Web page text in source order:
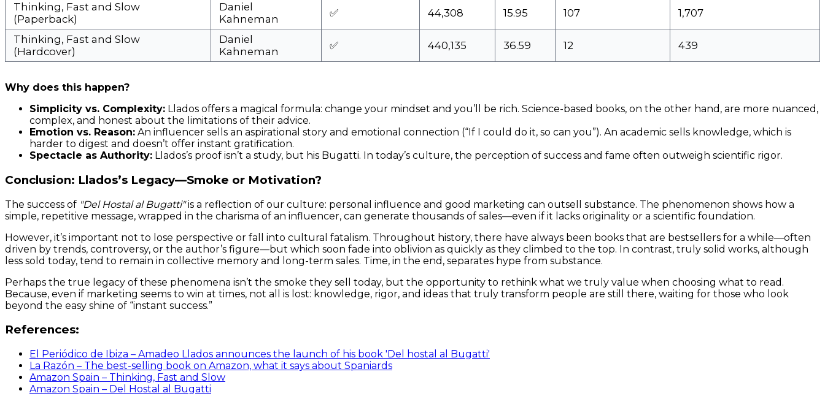
Thinking, Fast and Slow
(Paperback)
Daniel
Kahneman
✅ 44,308 15.95 107 1,707
Thinking, Fast and Slow
(Hardcover)
Daniel
Kahneman
✅ 440,135 36.59 12 439
Why does this happen?
Simplicity vs. Complexity: Llados offers a magical formula: change your mindset and you’ll be rich. Science-based books, on the other hand, are more nuanced,
complex, and honest about the limitations of their advice.
Emotion vs. Reason: An influencer sells an aspirational story and emotional connection (“If I could do it, so can you”). An academic sells knowledge, which is
harder to digest and doesn’t offer instant gratification.
Spectacle as Authority: Llados’s proof isn’t a study, but his Bugatti. In today’s culture, the perception of success and fame often outweigh scientific rigor.
Conclusion: Llados’s Legacy—Smoke or Motivation?
The success of "Del Hostal al Bugatti"is a reflection of our culture: personal influence and good marketing can outsell substance. The phenomenon shows how a
simple, repetitive message, wrapped in the charisma of an influencer, can generate thousands of sales—even if it lacks originality or a scientific foundation.
However, it’s important not to lose perspective or fall into cultural fatalism. Throughout history, there have always been books that are bestsellers for a while—often
driven by trends, controversy, or the author’s figure—but which soon fade into oblivion as quickly as they climbed to the top. In contrast, truly solid works, although
less sold today, tend to remain in collective memory and long-term sales. Time, in the end, separates hype from substance.
Perhaps the true legacy of these phenomena isn’t the smoke they sell today, but the opportunity to rethink what we truly value when choosing what to read.
Because, even if marketing seems to win at times, not all is lost: knowledge, rigor, and ideas that truly transform people are still there, waiting for those who look
beyond the easy shine of “instant success.”
References:
El Periódico de Ibiza – Amadeo Llados announces the launch of his book 'Del hostal al Bugatti'
La Razón – The best-selling book on Amazon, what it says about Spaniards
Amazon Spain – Thinking, Fast and Slow
Amazon Spain – Del Hostal al Bugatti